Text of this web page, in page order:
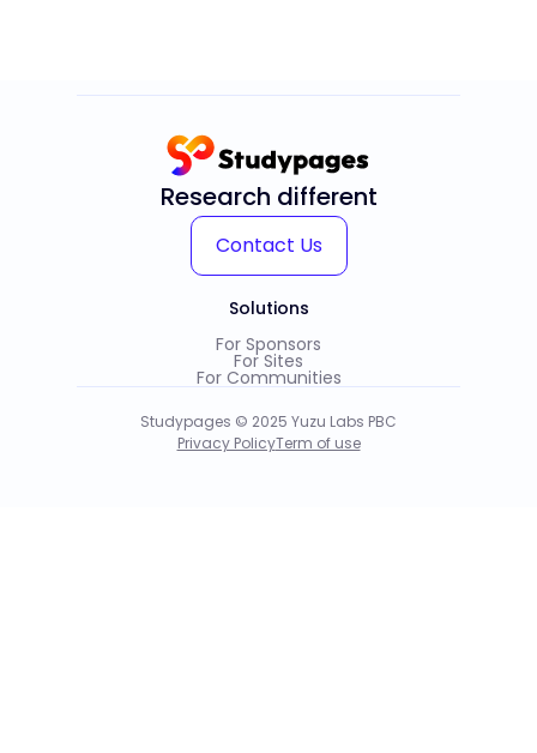
Research different
Contact Us
Solutions
For Sponsors
For Sites
For Communities
Studypages © 2025 Yuzu Labs PBC
Privacy PolicyTerm of use